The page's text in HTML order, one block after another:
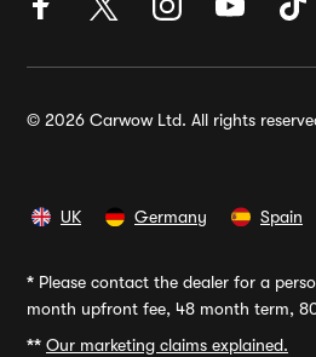
© 2026 Carwow Ltd. All rights
UK Germany Spain
* Please contact the dealer for a
month upfront fee, 48 month term,
** Our marketing claims explained.